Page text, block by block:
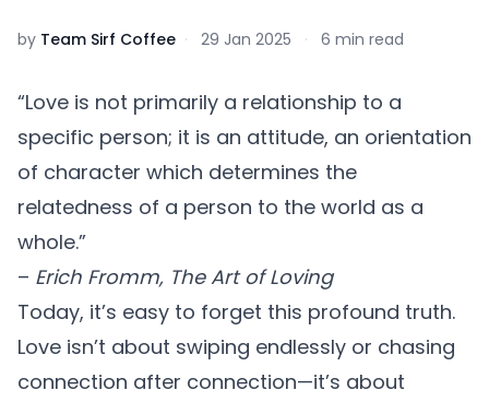
by Team Sirf Coffee · 29 Jan 2025 · 6 min read
“Love is not primarily a relationship to a
specific person; it is an attitude, an orientation
of character which determines the
relatedness of a person to the world as a
whole.”
– Erich Fromm, The Art of Loving
Today, it’s easy to forget this profound truth.
Love isn’t about swiping endlessly or chasing
connection after connection—it’s about